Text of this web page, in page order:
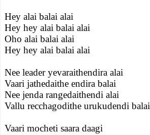
Hey alai balai alai
Hey hey alai balai alai
Oho alai balai alai
Hey hey alai balai alai
Nee leader yevaraithendira alai
Vaari jathedaithe endira balai
Nee jenda rangedaithendi alai
Vallu recchagodithe urukudendi balai
Vaari mocheti saara daagi